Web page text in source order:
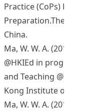
Practice (CoPs)
Preparation.The Hong
China.
Ma, W. W. A. (2014,
@HKIEd in progress.
and Teaching @HKIEd
Kong Institute of
Ma, W. W. A. (2014,